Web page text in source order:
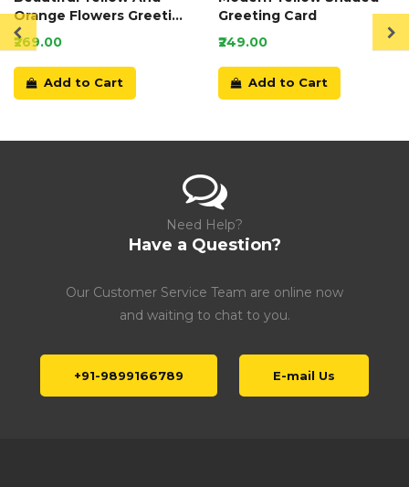
Orange Flowers Greeting
Card
₹269.00
Add to Cart
Greeting Card
₹249.00
Add to Cart
Need Help?
Have a Question?
Our Customer Service Team are online now
and waiting to chat to you.
+91-9899166789 E-mail Us